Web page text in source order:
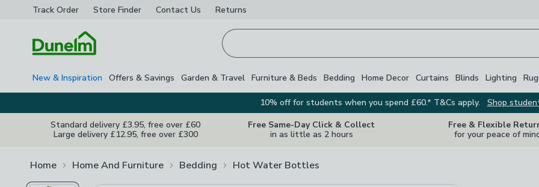
Track Order Store Finder Contact Us Returns
New & Inspiration Offers & Savings Garden & Travel Furniture & Beds Bedding Home Decor Curtains Blinds Lighting
10% off for students when you spend £60.* T&Cs apply.
Shop
Standard delivery £3.95, free over £60
Large delivery £12.95, free over £300
Free Same-Day Click & Collect
in as little as 2 hours
Free & Flexible
for your peace of
Home Home And Furniture Bedding Hot Water Bottles